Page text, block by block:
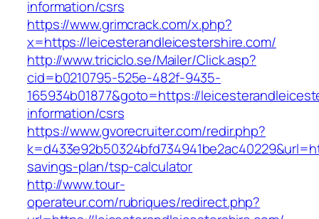
information/csrs
https://www.grimcrack.com/x.php?
x=https://leicesterandleicestershire.com/
http://www.triciclo.se/Mailer/Click.asp?
cid=b0210795-525e-482f-9435-
165934b01877&goto=https://
information/csrs
https://www.gvorecruiter.com/redir.php?
savings-plan/tsp-calculator
http://www.tour-
operateur.com/rubriques/redirect.php?